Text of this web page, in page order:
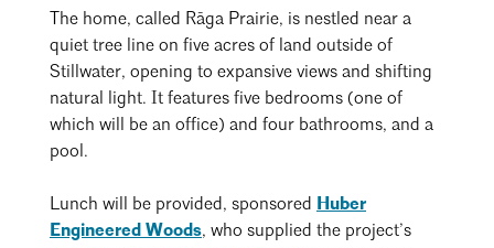
Serving St. Paul +
Southeastern Minnesota
Overview + Programs
Continuing Education
Scholarships & Grants
Leadership Forum
Consultant Directory
Minnesota Conference on Architecture
Search for Shelter Design Charrette
Lake Superior Design Retreat
Housing Advocacy
Equity in the Built Environment
Equity in the Profession
The home, called Rāga Prairie, is nestled near a
quiet tree line on five acres of land outside of
Stillwater, opening to expansive views and shifting
natural light. It features five bedrooms (one of
which will be an office) and four bathrooms, and a
pool.
Lunch will be provided, sponsored
Huber
Engineered Woods, who supplied the project’s